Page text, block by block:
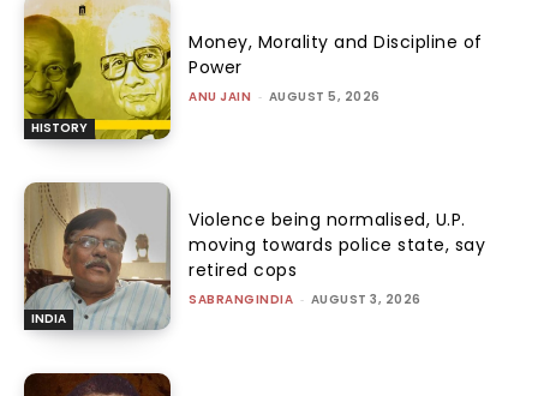
HISTORY
Money, Morality and Discipline of
Power
ANU JAIN - AUGUST 5, 2026
INDIA
Violence being normalised, U.P.
moving towards police state, say
retired cops
SABRANGINDIA - AUGUST 3, 2026